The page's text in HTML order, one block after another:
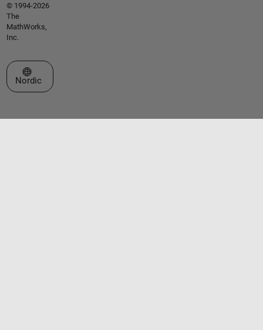
© 1994-2026
The
MathWorks,
Inc.
Select a Web Site
Nordic